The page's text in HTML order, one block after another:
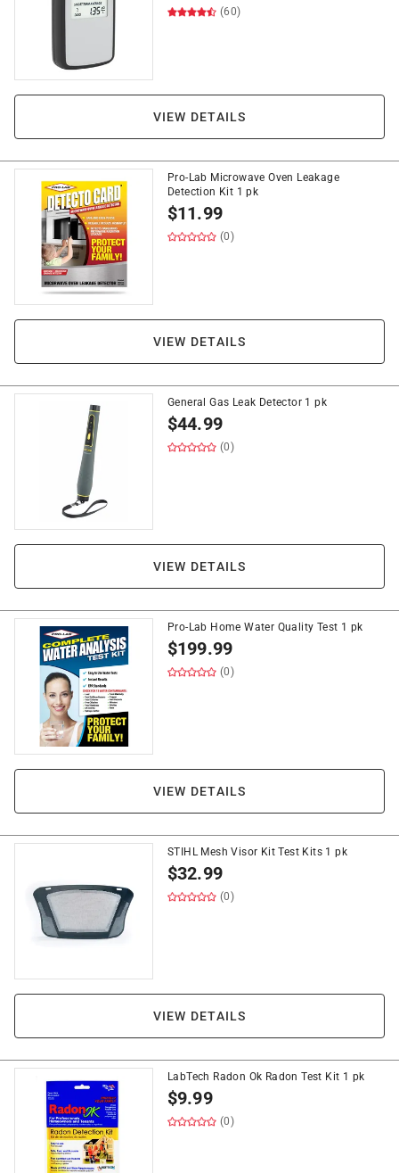
(60)
VIEW DETAILS
Pro-Lab Microwave Oven Leakage
Detection Kit 1 pk
$11.99
(0)
VIEW DETAILS
General Gas Leak Detector 1 pk
$44.99
(0)
VIEW DETAILS
Pro-Lab Home Water Quality Test 1 pk
$199.99
(0)
VIEW DETAILS
STIHL Mesh Visor Kit Test Kits 1 pk
$32.99
(0)
VIEW DETAILS
LabTech Radon Ok Radon Test Kit 1 pk
$9.99
(0)